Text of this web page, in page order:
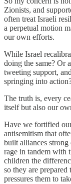
Zionists, and
often treat Israeli
a perpetual motion
our own efforts.
While Israel
doing the same? Or
tweeting support,
springing into
The truth is, every
itself but also our
Have we fortified
antisemitism that
built alliances strong
rage in tandem with
children the
so they are
pressures them to